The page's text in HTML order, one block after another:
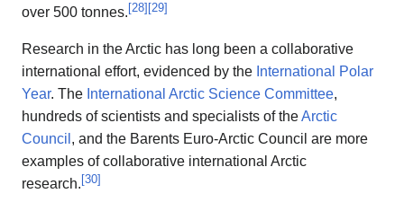
over 500 tonnes. [28] [29]
Research in the Arctic has long been a collaborative
international effort, evidenced by the International Polar
Year. The International Arctic Science Committee,
hundreds of scientists and specialists of theArctic
Council , and the Barents Euro-Arctic Council are more
examples of collaborative international Arctic
research. [30]